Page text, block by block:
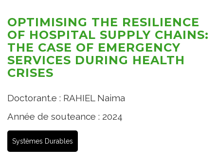
OPTIMISING THE RESILIENCE
OF HOSPITAL SUPPLY CHAINS:
THE CASE OF EMERGENCY
SERVICES DURING HEALTH
CRISES
Doctorant.e : RAHIEL Naima
Année de souteance : 2024
Systèmes Durables